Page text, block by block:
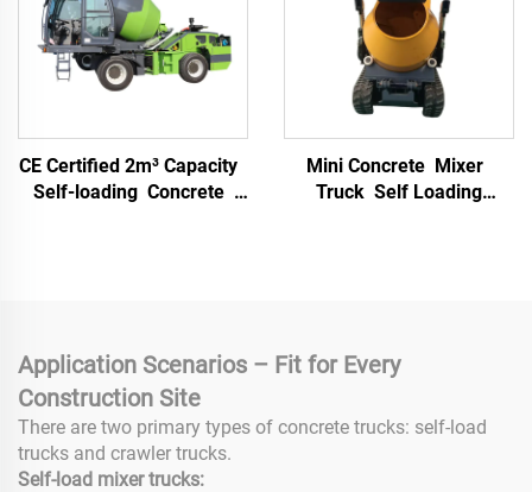
CE Certified 2m³ Capacity
Self-loading Concrete
Mini Concrete Mixer
Truck Self Loading
Application Scenarios – Fit for Every
Construction Site
There are two primary types of concrete trucks: self-load
trucks and crawler trucks.
Self-load mixer trucks: